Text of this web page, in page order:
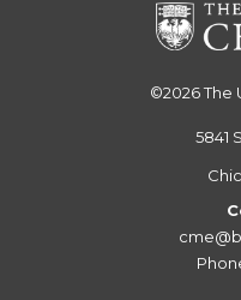
©2026The
5841